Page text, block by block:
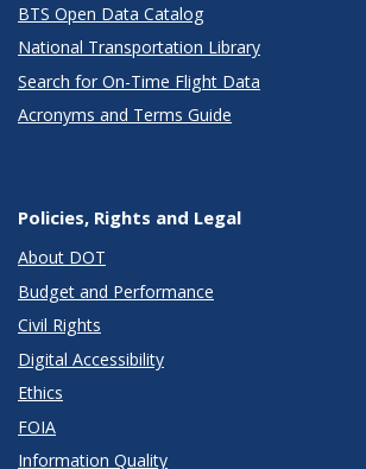
BTS Open Data Catalog
National Transportation Library
Search for On-Time Flight Data
Acronyms and Terms Guide
Policies, Rights and Legal
About DOT
Budget and Performance
Civil Rights
Digital Accessibility
Ethics
FOIA
Information Quality